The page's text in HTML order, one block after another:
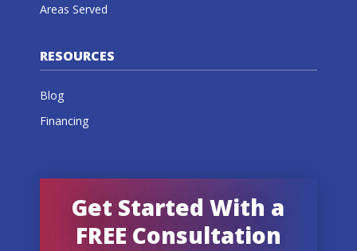
Areas Served
RESOURCES
Blog
Financing
Get Started With a
FREE Consultation